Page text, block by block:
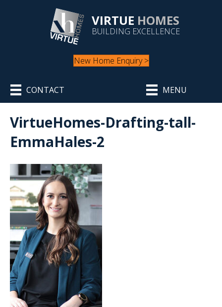
VIRTUE HOMES
BUILDING EXCELLENCE
New Home Enquiry >
CONTACT MENU
VirtueHomes-Drafting-tall-
EmmaHales-2